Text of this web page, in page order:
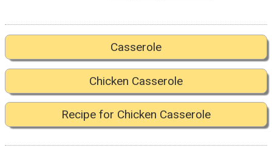
Casserole
Chicken Casserole
Recipe for Chicken Casserole